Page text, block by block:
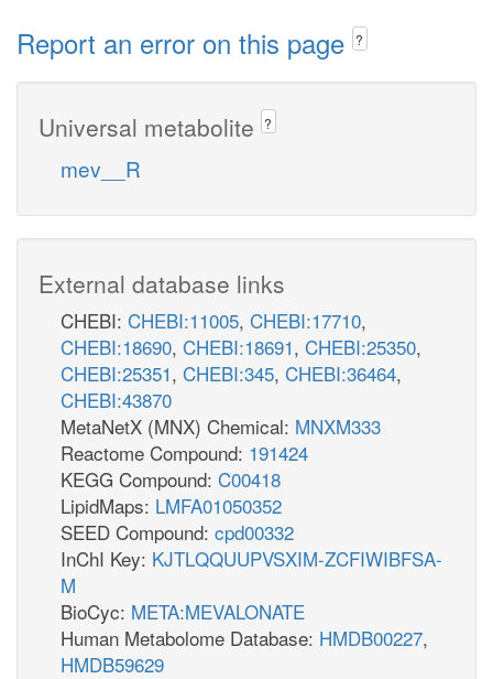
Report an error on this page ?
Universal metabolite ?
mev__R
External database links
CHEBI: CHEBI:11005, CHEBI:17710,
CHEBI:18690, CHEBI:18691, CHEBI:25350,
CHEBI:25351, CHEBI:345, CHEBI:36464,
CHEBI:43870
MetaNetX (MNX) Chemical: MNXM333
Reactome Compound: 191424
KEGG Compound: C00418
LipidMaps: LMFA01050352
SEED Compound: cpd00332
InChI Key: KJTLQQUUPVSXIM-ZCFIWIBFSA-
M
BioCyc: META:MEVALONATE
Human Metabolome Database: HMDB00227,
HMDB59629